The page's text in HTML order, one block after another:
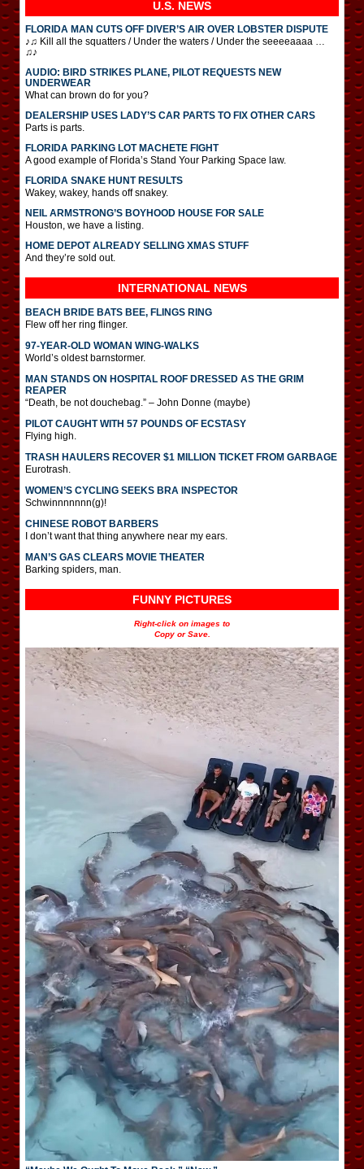
U.S. NEWS
FLORIDA MAN CUTS OFF DIVER’S AIR OVER LOBSTER DISPUTE
♪♫ Kill all the squatters / Under the waters / Under the seeeeaaaa …
♫♪
AUDIO: BIRD STRIKES PLANE, PILOT REQUESTS NEW
UNDERWEAR
What can brown do for you?
DEALERSHIP USES LADY’S CAR PARTS TO FIX OTHER CARS
Parts is parts.
FLORIDA PARKING LOT MACHETE FIGHT
A good example of Florida’s Stand Your Parking Space law.
FLORIDA SNAKE HUNT RESULTS
Wakey, wakey, hands off snakey.
NEIL ARMSTRONG’S BOYHOOD HOUSE FOR SALE
Houston, we have a listing.
HOME DEPOT ALREADY SELLING XMAS STUFF
And they’re sold out.
INTERNATIONAL NEWS
BEACH BRIDE BATS BEE, FLINGS RING
Flew off her ring flinger.
97-YEAR-OLD WOMAN WING-WALKS
World’s oldest barnstormer.
MAN STANDS ON HOSPITAL ROOF DRESSED AS THE GRIM
REAPER
“Death, be not douchebag.” – John Donne (maybe)
PILOT CAUGHT WITH 57 POUNDS OF ECSTASY
Flying high.
TRASH HAULERS RECOVER $1 MILLION TICKET FROM GARBAGE
Eurotrash.
WOMEN’S CYCLING SEEKS BRA INSPECTOR
Schwinnnnnnn(g)!
CHINESE ROBOT BARBERS
I don’t want that thing anywhere near my ears.
MAN’S GAS CLEARS MOVIE THEATER
Barking spiders, man.
FUNNY PICTURES
Right-click on images to
Copy or Save.